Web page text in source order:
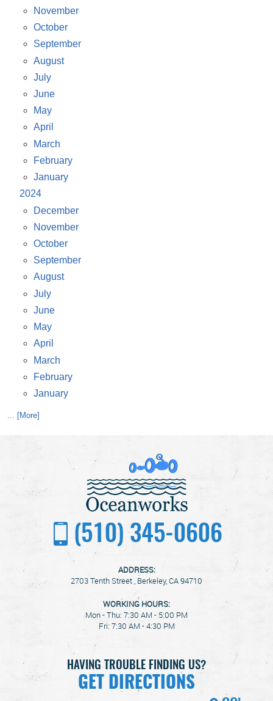
November
October
September
August
July
June
May
April
March
February
January
2024
December
November
October
September
August
July
June
May
April
March
February
January
... [More]
(510) 345-0606
ADDRESS:
2703 Tenth Street , Berkeley, CA 94710
WORKING HOURS:
Mon - Thu: 7:30 AM - 5:00 PM
Fri: 7:30 AM - 4:30 PM
HAVING TROUBLE FINDING US?
GET DIRECTIONS